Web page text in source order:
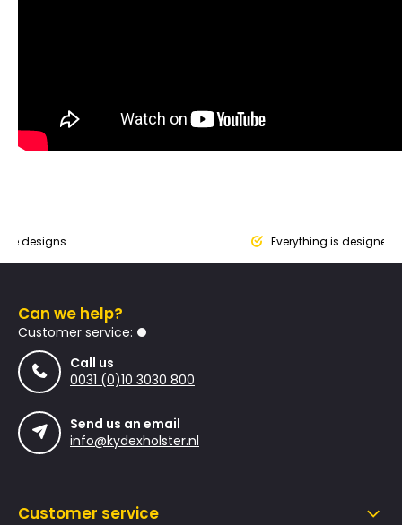
designs Everything is designed
Can we help?
Customer service:
Call us
0031 (0)10 3030 800
Send us an email
info@kydexholster.nl
Customer service